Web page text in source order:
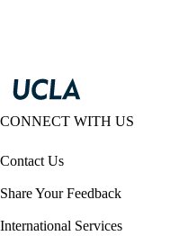
CONNECT WITH US
Contact Us
Share Your Feedback
International Services